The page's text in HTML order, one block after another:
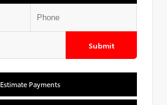
Submit
Estimate Payments